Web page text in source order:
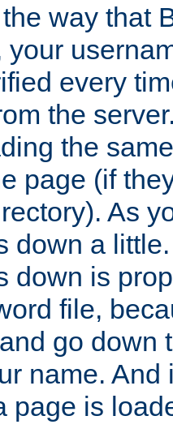
way that
your
every
the
the
page (if
As
down a
down is
file,
go down
name. And
page is